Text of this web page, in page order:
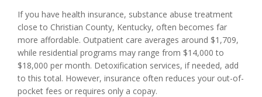
If you have health insurance, substance abuse treatment
close to Christian County, Kentucky, often becomes far
more affordable. Outpatient care averages around $1,709,
while residential programs may range from $14,000 to
$18,000 per month. Detoxification services, if needed, add
to this total. However, insurance often reduces your out-of-
pocket fees or requires only a copay.